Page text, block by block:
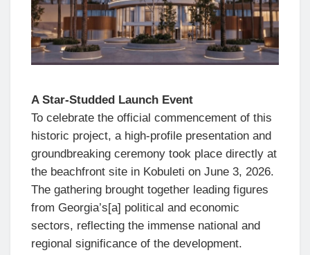
A Star-Studded Launch Event
To celebrate the official commencement of this
historic project, a high-profile presentation and
groundbreaking ceremony took place directly at
the beachfront site in Kobuleti on June 3, 2026.
The gathering brought together leading figures
from Georgia’s[a] political and economic
sectors, reflecting the immense national and
regional significance of the development.